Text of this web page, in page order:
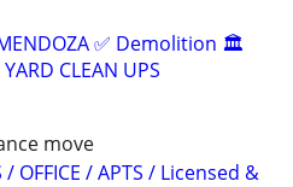
✅️ Demolition 🏛
CLEAN UPS
move
/ OFFICE / APTS / Licensed &